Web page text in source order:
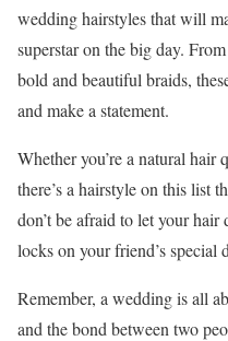
wedding hairstyles that will
superstar on the big day.
bold and beautiful braids,
and make a statement.
Whether you’re a natural hair
there’s a hairstyle on this list
don’t be afraid to let your
locks on your friend’s special
Remember, a wedding is all
and the bond between two